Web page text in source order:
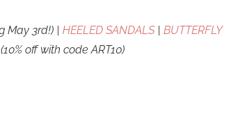
May 3rd!) | HEELED SANDALS | BUTTERFLY
off with code ART10)